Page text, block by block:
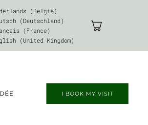
(België)
(Deutschland)
(France)
(United Kingdom)
I BOOK MY VISIT